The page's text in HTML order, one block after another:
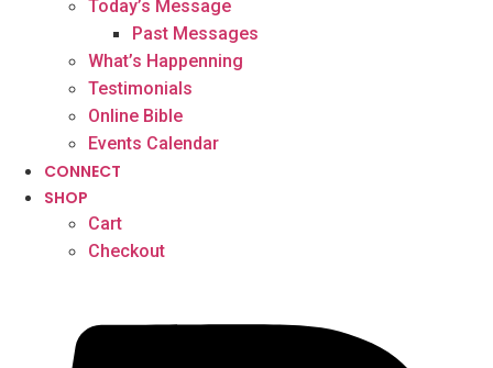
Today’s Message
Past Messages
What’s Happenning
Testimonials
Online Bible
Events Calendar
CONNECT
SHOP
Cart
Checkout